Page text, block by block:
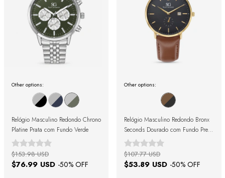
Other options:
Relógio Masculino Redondo Chrono
Platine Prata com Fundo Verde
$76.99 USD -50% OFF
$153.98 USD
Other options:
Relógio Masculino Redondo Bronx
Seconds Dourado com Fundo Preto
e Pulseira de Couro Marrom
$53.89 USD -50% OFF
$107.77 USD